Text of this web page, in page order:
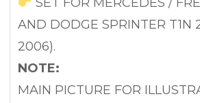
AND DODGE SPRINTER T1N
2006).
NOTE:
MAIN PICTURE FOR